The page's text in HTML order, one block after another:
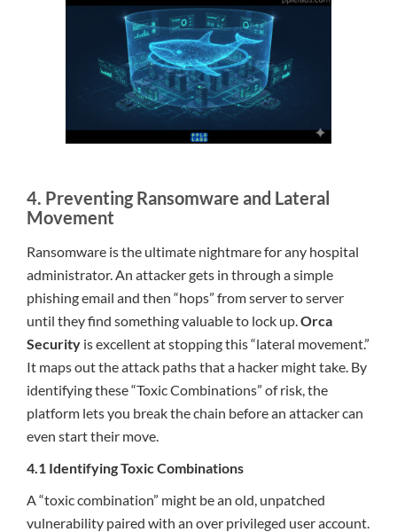
4. Preventing Ransomware and Lateral
Movement
Ransomware is the ultimate nightmare for any hospital
administrator. An attacker gets in through a simple
phishing email and then “hops” from server to server
until they find something valuable to lock up. Orca
Security is excellent at stopping this “lateral movement.”
It maps out the attack paths that a hacker might take. By
identifying these “Toxic Combinations” of risk, the
platform lets you break the chain before an attacker can
even start their move.
4.1 Identifying Toxic Combinations
A “toxic combination” might be an old, unpatched
vulnerability paired with an over privileged user account.